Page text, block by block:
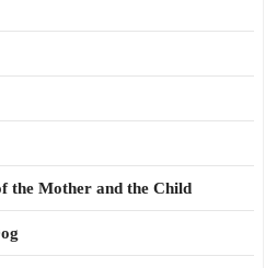
the Mother and the Child